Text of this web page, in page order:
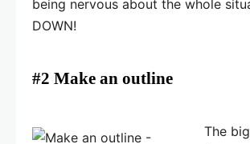
being nervous about the whole
DOWN!
#2 Make an outline
The